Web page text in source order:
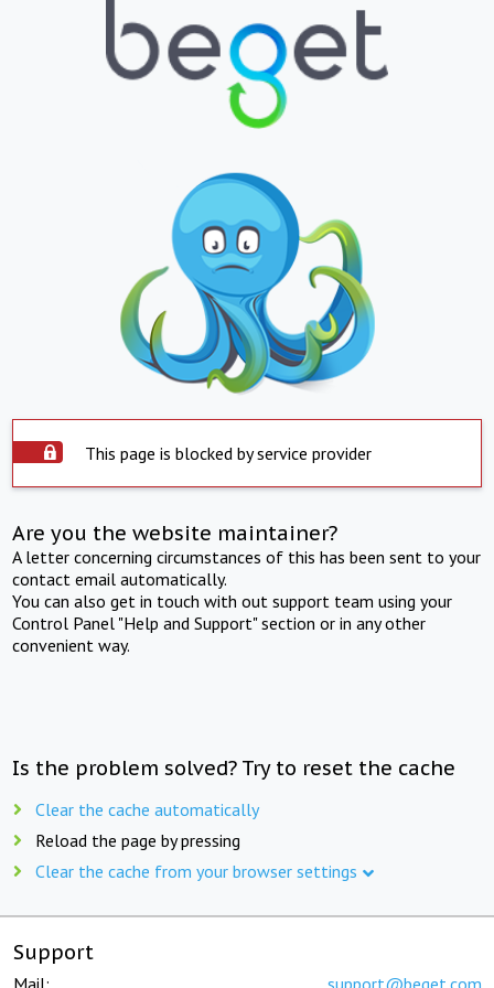
This page is blocked by service provider
Are you the website maintainer?
A letter concerning circumstances of this has been sent to your
contact email automatically.
You can also get in touch with out support team using your
Control Panel "Help and Support" section or in any other
convenient way.
Is the problem solved? Try to reset the cache
Clear the cache automatically
Reload the page by pressing
Clear the cache from your browser settings
Support
Mail: support@beget.com